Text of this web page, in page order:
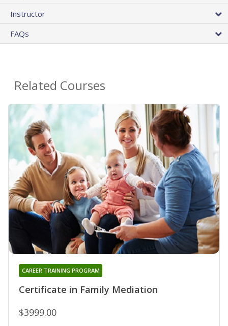
Instructor
FAQs
Related Courses
Certificate in Family Mediation
CAREER TRAINING PROGRAM
$3999.00